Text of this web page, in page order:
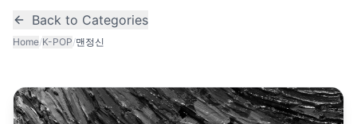
Back to Categories
Home/K-POP/맨정신